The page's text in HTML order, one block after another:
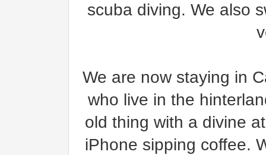
scuba diving. We also
We are now staying in
who live in the
old thing with a divine
iPhone sipping coffee.